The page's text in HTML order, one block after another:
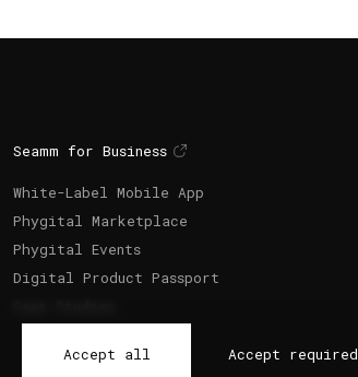
Seamm for Business
White-Label Mobile App
Phygital Marketplace
Phygital Events
Digital Product Passport
Accept all Accept required